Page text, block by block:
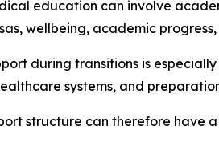
education can involve
wellbeing, academic
during transitions is
systems, and
structure can therefore have